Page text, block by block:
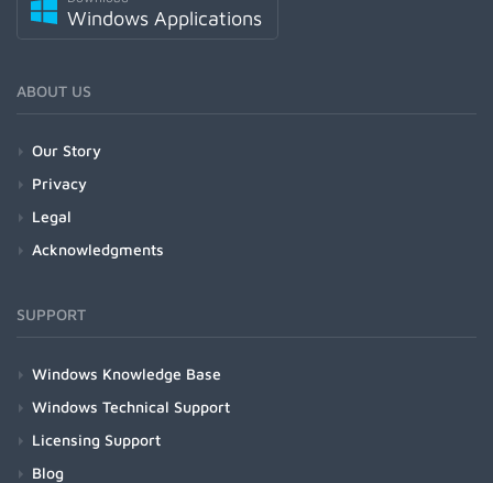
Windows Applications
ABOUT US
Our Story
Privacy
Legal
Acknowledgments
SUPPORT
Windows Knowledge Base
Windows Technical Support
Licensing Support
Blog